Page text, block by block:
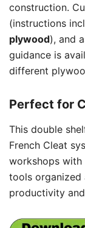
construction.
(instructions
plywood), and
guidance is
different
Perfect for
This double
French Cleat
workshops with
tools organized
productivity